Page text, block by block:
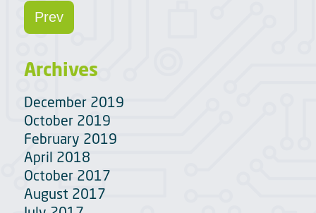
Prev
Archives
December 2019
October 2019
February 2019
April 2018
October 2017
August 2017